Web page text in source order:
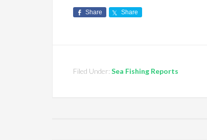
Share Share
Filed Under: Sea Fishing Reports